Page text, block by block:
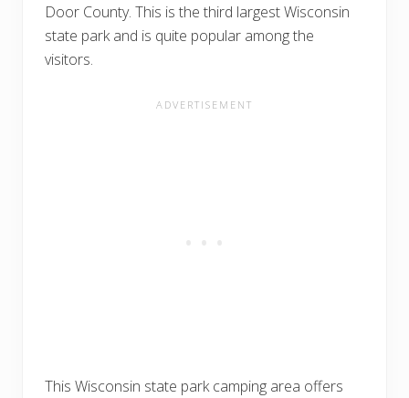
Door County. This is the third largest Wisconsin
state park and is quite popular among the
visitors.
This Wisconsin state park camping area offers